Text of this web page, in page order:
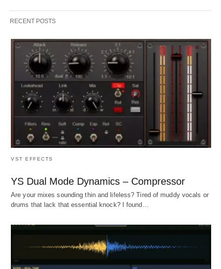
RECENT POSTS
VST EFFECTS
YS Dual Mode Dynamics – Compressor
Are your mixes sounding thin and lifeless? Tired of muddy vocals or
drums that lack that essential knock? I found…